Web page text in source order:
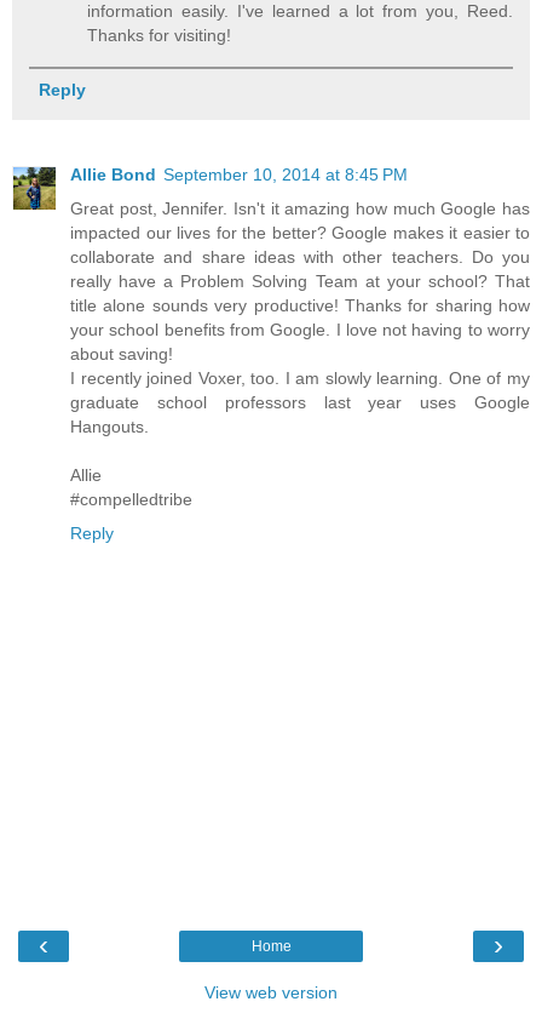
information easily. I've learned a lot from you, Reed.
Thanks for visiting!
Reply
Allie Bond September 10, 2014 at 8:45 PM
Great post, Jennifer. Isn't it amazing how much Google has
impacted our lives for the better? Google makes it easier to
collaborate and share ideas with other teachers. Do you
really have a Problem Solving Team at your school? That
title alone sounds very productive! Thanks for sharing how
your school benefits from Google. I love not having to worry
about saving!
I recently joined Voxer, too. I am slowly learning. One of my
graduate school professors last year uses Google
Hangouts.
Allie
#compelledtribe
Reply
‹ ›
Home
View web version